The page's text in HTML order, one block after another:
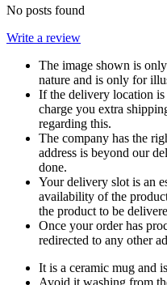
No posts found
Write a review
The image shown is
nature and is only for
If the delivery location
charge you extra
regarding this.
The company has the
address is beyond our
done.
Your delivery slot is an
availability of the
the product to be
Once your order has
redirected to any other
It is a ceramic mug and
Avoid it washing from